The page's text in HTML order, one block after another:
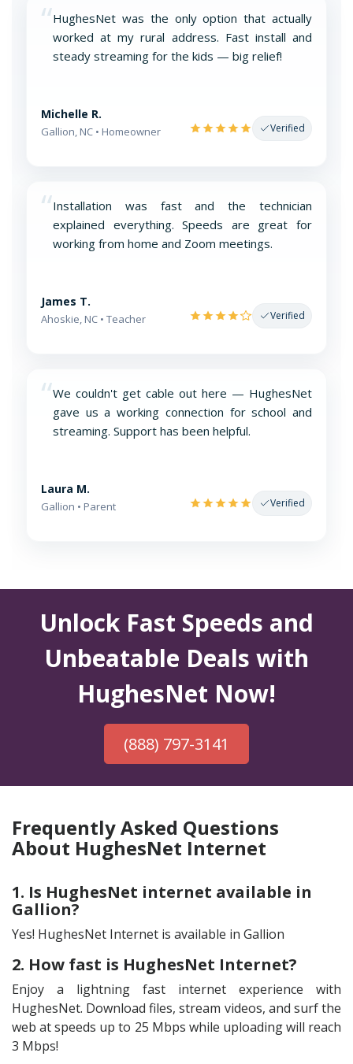
“HughesNet was the only option that actually
worked at my rural address. Fast install and
steady streaming for the kids — big relief!
Michelle R.
Gallion, NC • Homeowner Verified
“Installation was fast and the technician
explained everything. Speeds are great for
working from home and Zoom meetings.
James T.
Ahoskie, NC • Teacher Verified
“We couldn't get cable out here — HughesNet
gave us a working connection for school and
streaming. Support has been helpful.
Laura M.
Gallion • Parent Verified
Unlock Fast Speeds and
Unbeatable Deals with
HughesNet Now!
(888) 797-3141
Frequently Asked Questions
About HughesNet Internet
1. Is HughesNet internet available in
Gallion?
Yes! HughesNet Internet is available in Gallion
2. How fast is HughesNet Internet?
Enjoy a lightning fast internet experience with
HughesNet. Download files, stream videos, and surf the
web at speeds up to 25 Mbps while uploading will reach
3 Mbps!